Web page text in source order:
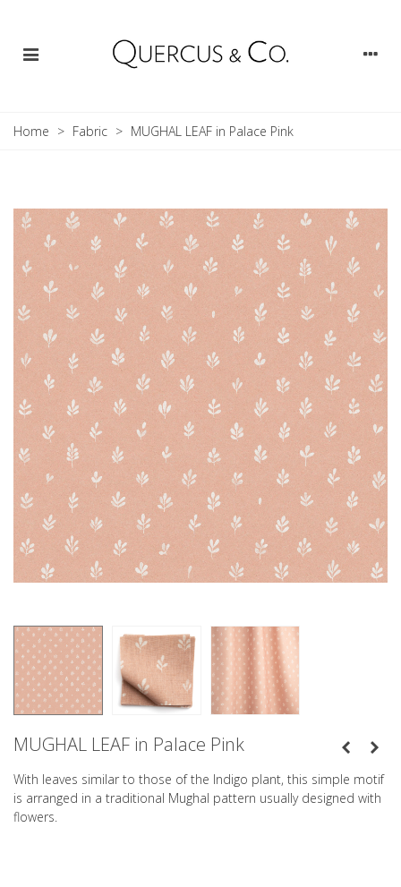
Home > Fabric > MUGHAL LEAF in Palace Pink
MUGHAL LEAF in Palace Pink
With leaves similar to those of the Indigo plant, this simple motif
is arranged in a traditional Mughal pattern usually designed with
flowers.